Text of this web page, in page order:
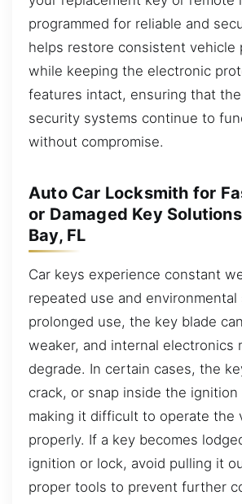
programmed for reliable and
helps restore consistent vehicle
while keeping the electronic
features intact, ensuring that the
security systems continue to
without compromise.
Auto Car Locksmith for
or Damaged Key
Bay, FL
Car keys experience constant
repeated use and
prolonged use, the key blade
weaker, and internal electronics
degrade. In certain cases, the
crack, or snap inside the ignition
making it difficult to operate the
properly. If a key becomes
ignition or lock, avoid pulling it
proper tools to prevent further